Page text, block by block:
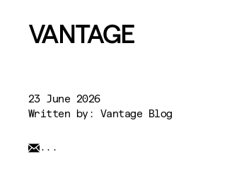
23 June 2026
Written by: Vantage Blog
...